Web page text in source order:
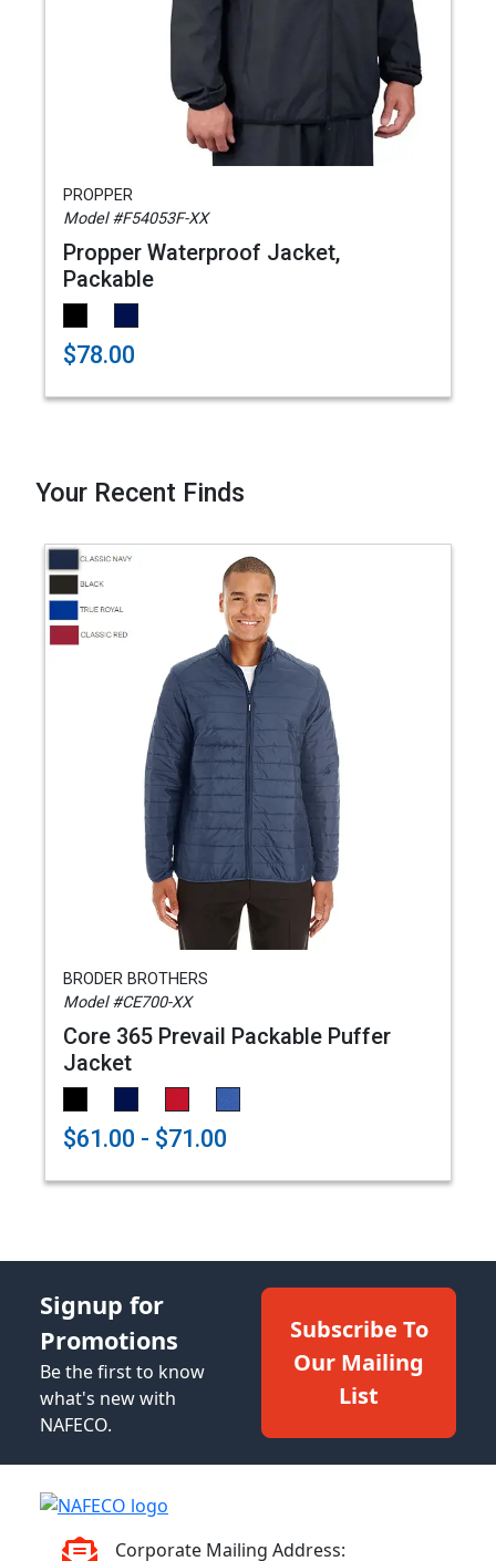
PROPPER
Model #F54053F-XX
Propper Waterproof Jacket,
Packable
$78.00
Your Recent Finds
BRODER BROTHERS
Model #CE700-XX
Core 365 Prevail Packable Puffer
Jacket
$61.00 - $71.00
Signup for
Promotions
Be the first to know
what's new with
NAFECO.
Subscribe To
Our Mailing
List
Corporate Mailing Address: